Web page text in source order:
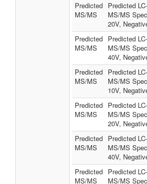
Predicted
MS/MS
Predicted LC-
MS/MS
20V,
Predicted
MS/MS
Predicted LC-
MS/MS
40V,
Predicted
MS/MS
Predicted LC-
MS/MS
10V,
Predicted
MS/MS
Predicted LC-
MS/MS
20V,
Predicted
MS/MS
Predicted LC-
MS/MS
40V,
Predicted
MS/MS
Predicted LC-
MS/MS